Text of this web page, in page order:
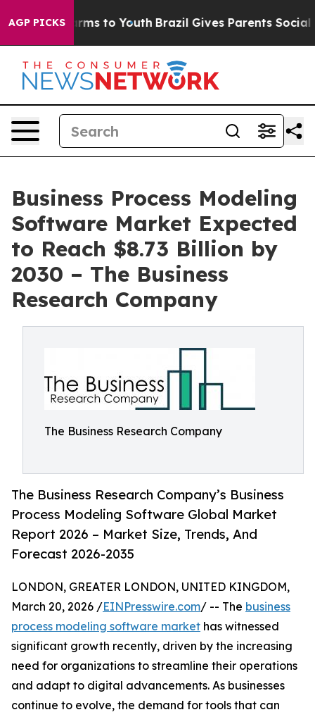
AGP PICKSHarms to Youth Brazil Gives Parents Social
Business Process Modeling
Software Market Expected
to Reach $8.73 Billion by
2030 – The Business
Research Company
The Business Research Company
The Business Research Company’s Business
Process Modeling Software Global Market
Report 2026 – Market Size, Trends, And
Forecast 2026-2035
LONDON, GREATER LONDON, UNITED KINGDOM,
March 20, 2026 /EINPresswire.com/ -- The business
process modeling software market has witnessed
significant growth recently, driven by the increasing
need for organizations to streamline their operations
and adapt to digital advancements. As businesses
continue to evolve, the demand for tools that can